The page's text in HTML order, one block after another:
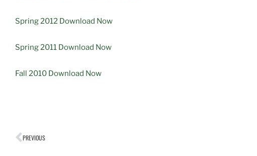
Spring 2012 Download Now
Spring 2011 Download Now
Fall 2010 Download Now
PREVIOUS